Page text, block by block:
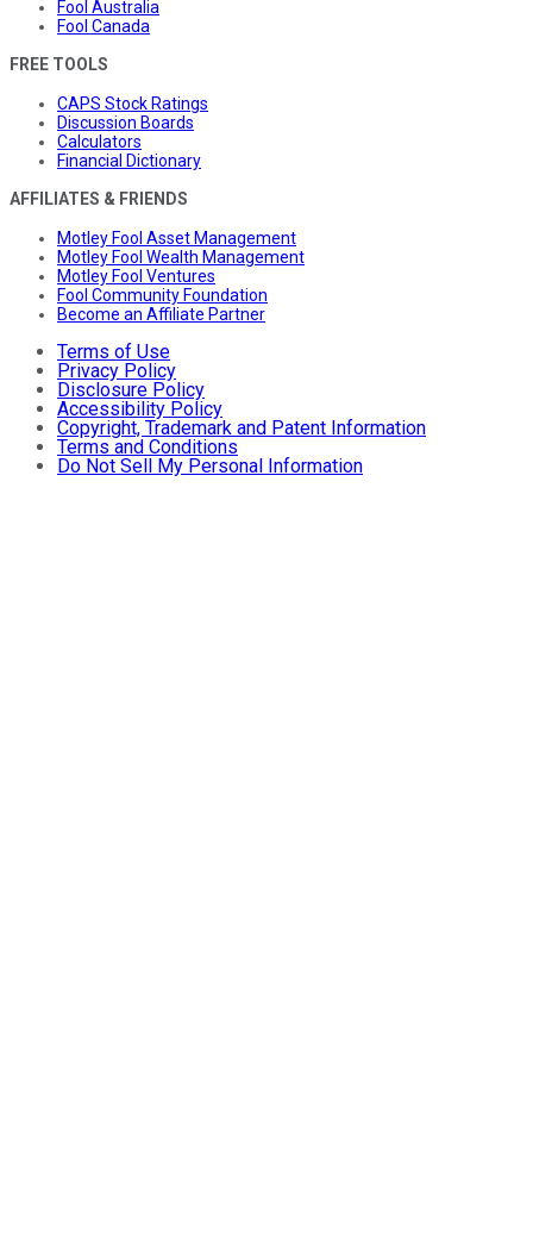
Fool Australia
Fool Canada
FREE TOOLS
CAPS Stock Ratings
Discussion Boards
Calculators
Financial Dictionary
AFFILIATES & FRIENDS
Motley Fool Asset Management
Motley Fool Wealth Management
Motley Fool Ventures
Fool Community Foundation
Become an Affiliate Partner
Terms of Use
Privacy Policy
Disclosure Policy
Accessibility Policy
Copyright, Trademark and Patent Information
Terms and Conditions
Do Not Sell My Personal Information